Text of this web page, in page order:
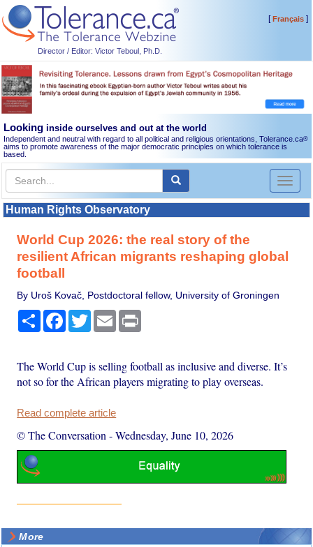
Director / Editor: Victor Teboul, Ph.D.
[Français]
Looking inside ourselves and out at the world
Independent and neutral with regard to all political and religious orientations, Tolerance.ca®
aims to promote awareness of the major democratic principles on which tolerance is
based.
Toggle
Human Rights Observatory
World Cup 2026: the real story of the
resilient African migrants reshaping global
football
By Uroš Kovač, Postdoctoral fellow, University of Groningen
Share Facebook
TwitterEmail
The World Cup is selling football as inclusive and diverse. It’s
not so for the African players migrating to play overseas.
Read complete article
© The Conversation -Wednesday, June 10, 2026
More